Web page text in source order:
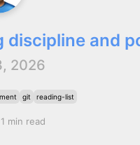
discipline and
2026
git reading-list
min read